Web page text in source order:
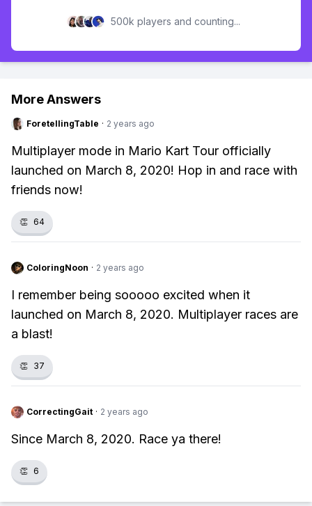
500k players and counting...
More Answers
ForetellingTable · 2 years ago
Multiplayer mode in Mario Kart Tour officially
launched on March 8, 2020! Hop in and race with
friends now!
👏 64
ColoringNoon · 2 years ago
I remember being sooooo excited when it
launched on March 8, 2020. Multiplayer races are
a blast!
👏 37
CorrectingGait · 2 years ago
Since March 8, 2020. Race ya there!
👏 6